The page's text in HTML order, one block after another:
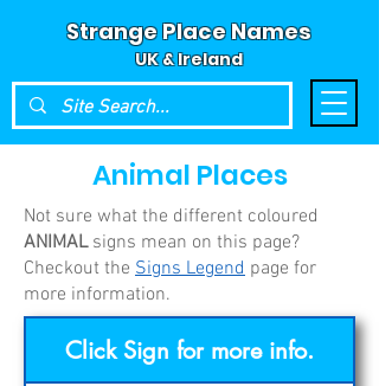
Strange Place Names
UK & Ireland
Animal Places
Not sure what the different coloured
ANIMALsigns mean on this page?
Checkout the Signs Legend page for
more information.
Click Sign for more info.